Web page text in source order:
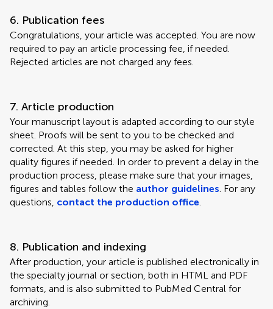
6. Publication fees
Congratulations, your article was accepted. You are now
required to pay an article processing fee, if needed.
Rejected articles are not charged any fees.
7. Article production
Your manuscript layout is adapted according to our style
sheet. Proofs will be sent to you to be checked and
corrected. At this step, you may be asked for higher
quality figures if needed. In order to prevent a delay in the
production process, please make sure that your images,
figures and tables follow the author guidelines. For any
questions, contact the production office.
8. Publication and indexing
After production, your article is published electronically in
the specialty journal or section, both in HTML and PDF
formats, and is also submitted to PubMed Central for
archiving.